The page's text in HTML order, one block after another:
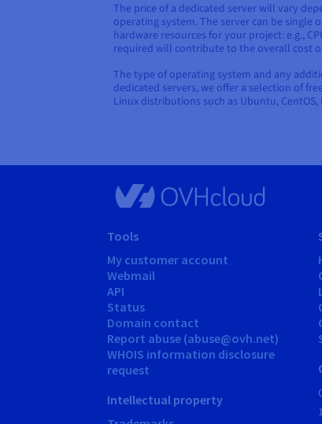
The price of a dedicated server will vary
operating system. The server can be
hardware resources for your project: e.g.,
required will contribute to the overall cost
The type of operating system and any
dedicated servers, we offer a selection of
Linux distributions such as Ubuntu,
Tools
My customer account
Webmail
API
Status
Domain contact
Report abuse (abuse@ovh.net)
WHOIS information disclosure
request
Intellectual property